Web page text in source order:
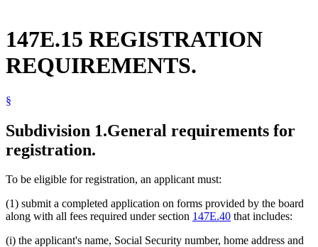
147E.15 REGISTRATION
REQUIREMENTS.
§
Subdivision 1.General requirements for
registration.
To be eligible for registration, an applicant must:
(1) submit a completed application on forms provided by the board
along with all fees required under section 147E.40 that includes:
(i) the applicant's name, Social Security number, home address and